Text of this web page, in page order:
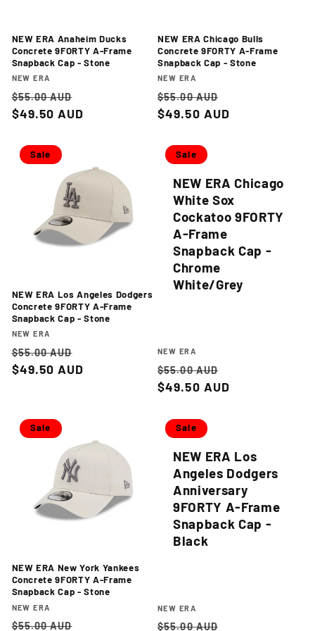
NEW ERA Anaheim Ducks
Concrete 9FORTY A-Frame
Snapback Cap - Stone
Vendor:
NEW ERA
Regular
price
$55.00 AUD
price
$49.50 AUD
NEW ERA Chicago Bulls
Concrete 9FORTY A-Frame
Snapback Cap - Stone
Vendor:
NEW ERA
Regular
price
$55.00 AUD
price
$49.50 AUD
Sale
NEW ERA Los Angeles Dodgers
Concrete 9FORTY A-Frame
Snapback Cap - Stone
Vendor:
NEW ERA
Regular
price
$55.00 AUD
price
$49.50 AUD
NEW ERA Chicago
White Sox
Cockatoo 9FORTY
A-Frame
Snapback Cap -
Chrome
White/Grey
Sale
Vendor:
NEW ERA
Regular
price
$55.00 AUD
price
$49.50 AUD
Sale
NEW ERA New York Yankees
Concrete 9FORTY A-Frame
Snapback Cap - Stone
Vendor:
NEW ERA
Regular
$55.00 AUD
NEW ERA Los
Angeles Dodgers
Anniversary
9FORTY A-Frame
Snapback Cap -
Black
Sale
Vendor:
NEW ERA
Regular
$55.00 AUD